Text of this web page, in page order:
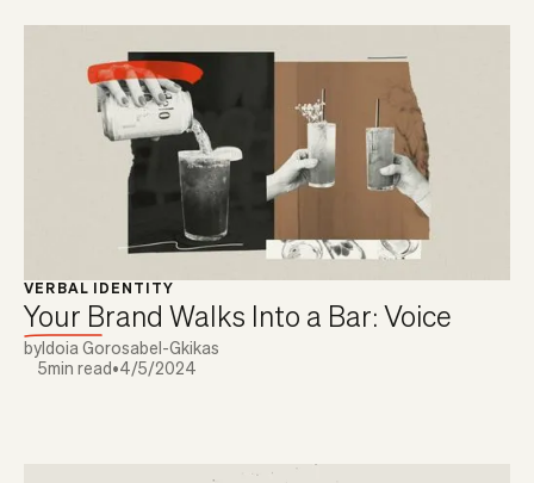
VERBAL IDENTITY
Your Brand Walks Into a Bar: Voice
byIdoia Gorosabel-Gkikas
5min read•4/5/2024